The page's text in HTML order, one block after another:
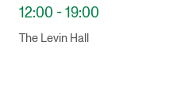
12:00 - 19:00
The Levin Hall